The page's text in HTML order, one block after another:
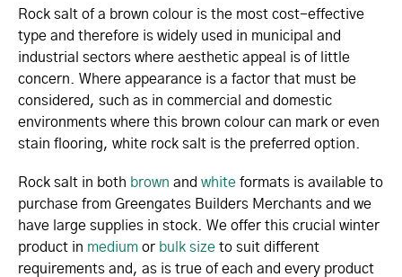
Rock salt of a brown colour is the most cost-effective
type and therefore is widely used in municipal and
industrial sectors where aesthetic appeal is of little
concern. Where appearance is a factor that must be
considered, such as in commercial and domestic
environments where this brown colour can mark or even
stain flooring, white rock salt is the preferred option.
Rock salt in both brown and white formats is available to
purchase from Greengates Builders Merchants and we
have large supplies in stock. We offer this crucial winter
product in medium or bulk size to suit different
requirements and, as is true of each and every product